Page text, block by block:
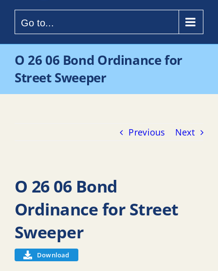
Go to...
O 26 06 Bond Ordinance for
Street Sweeper
Previous Next
O 26 06 Bond
Ordinance for Street
Sweeper
Download